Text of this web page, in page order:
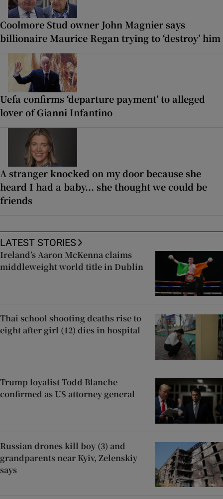
Coolmore Stud owner John Magnier says
billionaire Maurice Regan trying to ‘destroy’ him
Uefa confirms ‘departure payment’ to alleged
lover of Gianni Infantino
A stranger knocked on my door because she
heard I had a baby... she thought we could be
friends
LATEST STORIES
Ireland’s Aaron McKenna claims
middleweight world title in Dublin
Thai school shooting deaths rise to
eight after girl (12) dies in hospital
Trump loyalist Todd Blanche
confirmed as US attorney general
Russian drones kill boy (3) and
grandparents near Kyiv, Zelenskiy
says